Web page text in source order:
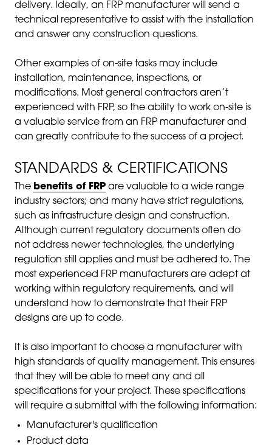
delivery. Ideally, an FRP manufacturer will send a
technical representative to assist with the installation
and answer any construction questions.
Other examples of on-site tasks may include
installation, maintenance, inspections, or
modifications. Most general contractors aren’t
experienced with FRP, so the ability to work on-site is
a valuable service from an FRP manufacturer and
can greatly contribute to the success of a project.
STANDARDS & CERTIFICATIONS
The benefits of FRP are valuable to a wide range
industry sectors; and many have strict regulations,
such as infrastructure design and construction.
Although current regulatory documents often do
not address newer technologies, the underlying
regulation still applies and must be adhered to. The
most experienced FRP manufacturers are adept at
working within regulatory requirements, and will
understand how to demonstrate that their FRP
designs are up to code.
It is also important to choose a manufacturer with
high standards of quality management. This ensures
that they will be able to meet any and all
specifications for your project. These specifications
will require a submittal with the following information:
Manufacturer's qualification
Product data